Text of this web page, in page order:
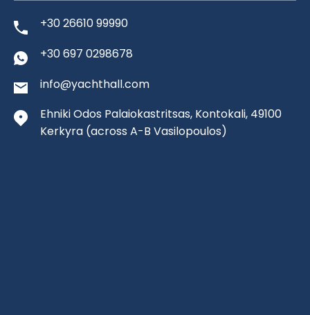
+30 26610 99990
+30 697 0298678
info@yachthall.com
Ehniki Odos Palaiokastritsas, Kontokali, 49100
Kerkyra (across A-B Vasilopoulos)